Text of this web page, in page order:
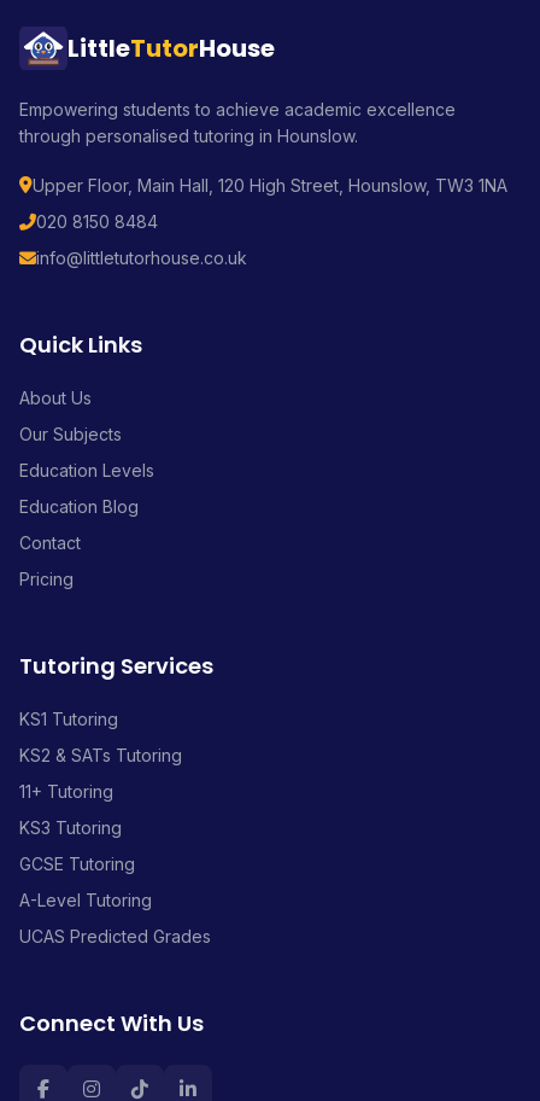
LittleTutorHouse
Empowering students to achieve academic excellence
through personalised tutoring in Hounslow.
Upper Floor, Main Hall, 120 High Street, Hounslow, TW3 1NA
020 8150 8484
info@littletutorhouse.co.uk
Quick Links
About Us
Our Subjects
Education Levels
Education Blog
Contact
Pricing
Tutoring Services
KS1 Tutoring
KS2 & SATs Tutoring
11+ Tutoring
KS3 Tutoring
GCSE Tutoring
A-Level Tutoring
UCAS Predicted Grades
Connect With Us